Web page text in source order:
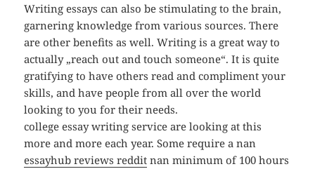
Writing essays can also be stimulating to the brain,
garnering knowledge from various sources. There
are other benefits as well. Writing is a great way to
actually „reach out and touch someone“. It is quite
gratifying to have others read and compliment your
skills, and have people from all over the world
looking to you for their needs.
college essay writing service are looking at this
more and more each year. Some require a nan
essayhub reviews reddit nan minimum of 100 hours